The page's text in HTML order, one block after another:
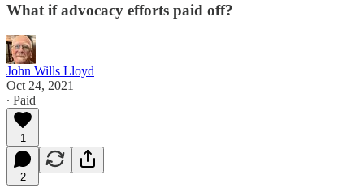
What if advocacy efforts paid off?
John Wills Lloyd
Oct 24, 2021
∙ Paid
1
2